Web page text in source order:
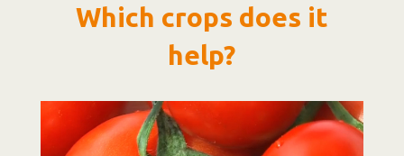
Which crops does it
help?
Video
Player